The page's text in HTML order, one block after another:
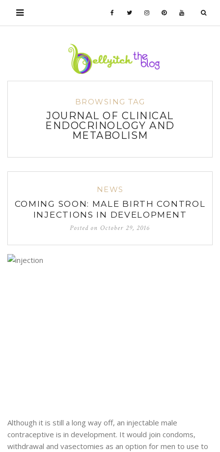
BROWSING TAG
JOURNAL OF CLINICAL
ENDOCRINOLOGY AND
METABOLISM
NEWS
COMING SOON: MALE BIRTH CONTROL
INJECTIONS IN DEVELOPMENT
Posted on October 29, 2016
Although it is still a long way off, an injectable male
contraceptive is in development. It would join condoms,
withdrawal and vasectomies as an option for men to use to